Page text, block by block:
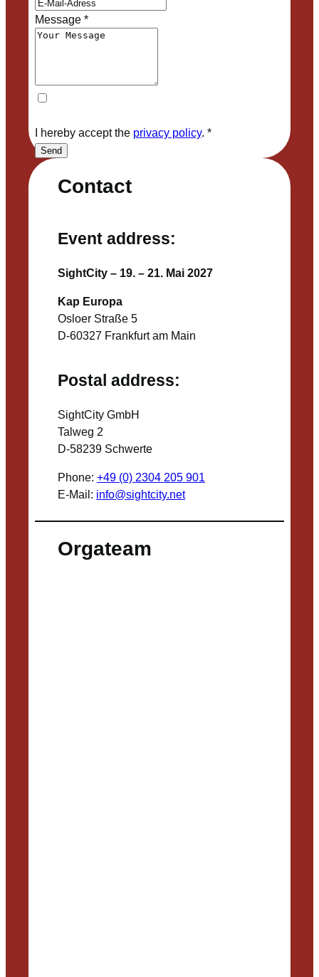
Contact
Event address:
SightCity – 19. – 21. Mai 2027
Kap Europa
Osloer Straße 5
D-60327 Frankfurt am Main
Postal address:
SightCity GmbH
Talweg 2
D-58239 Schwerte
Phone: +49 (0) 2304 205 901
E-Mail: info@sightcity.net
Orgateam
Message*
I hereby accept the privacy policy. *
Send